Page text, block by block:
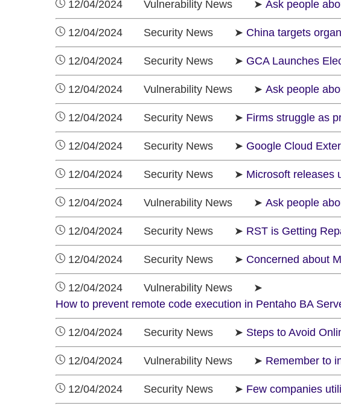
12/04/2024 Vulnerability News ➤ Ask people
12/04/2024 Security News ➤ China targets
12/04/2024 Security News ➤ GCA Launches
12/04/2024 Vulnerability News ➤ Ask people
12/04/2024 Security News ➤ Firms struggle as
12/04/2024 Security News ➤ Google Cloud
12/04/2024 Security News ➤ Microsoft releases
12/04/2024 Vulnerability News ➤ Ask people
12/04/2024 Security News ➤ RST is Getting
12/04/2024 Security News ➤ Concerned about
12/04/2024 Vulnerability News ➤
How to prevent remote code execution in Pentaho BA
12/04/2024 Security News ➤ Steps to Avoid
12/04/2024 Vulnerability News ➤ Remember to
12/04/2024 Security News ➤ Few companies